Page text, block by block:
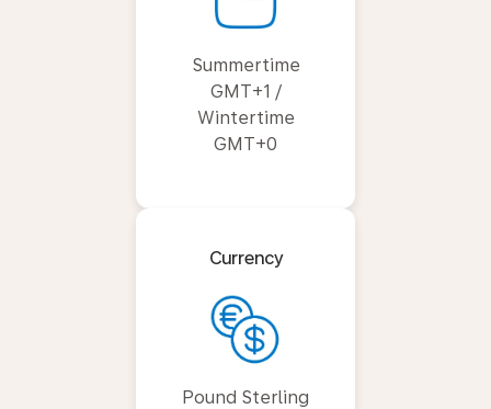
Summertime
GMT+1 /
Wintertime
GMT+0
Currency
Pound Sterling